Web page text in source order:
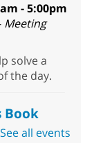
- 5:00pm
Meeting
solve a
the day.
Book
-
See all events